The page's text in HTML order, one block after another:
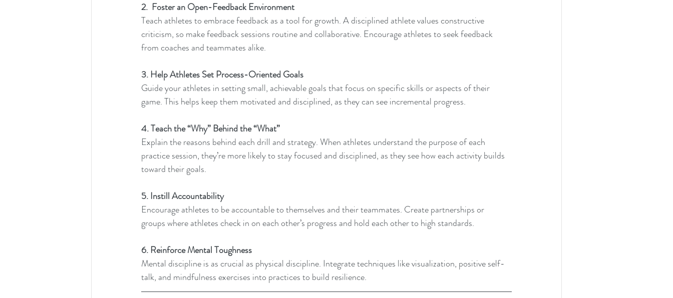
2.  Foster an Open-Feedback Environment
Teach athletes to embrace feedback as a tool for growth. A disciplined athlete values constructive
criticism, so make feedback sessions routine and collaborative. Encourage athletes to seek feedback
from coaches and teammates alike.
3. Help Athletes Set Process-Oriented Goals
Guide your athletes in setting small, achievable goals that focus on specific skills or aspects of their
game. This helps keep them motivated and disciplined, as they can see incremental progress.
4. Teach the “Why” Behind the “What”
Explain the reasons behind each drill and strategy. When athletes understand the purpose of each
practice session, they’re more likely to stay focused and disciplined, as they see how each activity builds
toward their goals.
5. Instill Accountability
Encourage athletes to be accountable to themselves and their teammates. Create partnerships or
groups where athletes check in on each other’s progress and hold each other to high standards.
6. Reinforce Mental Toughness
Mental discipline is as crucial as physical discipline. Integrate techniques like visualization, positive self-
talk, and mindfulness exercises into practices to build resilience.